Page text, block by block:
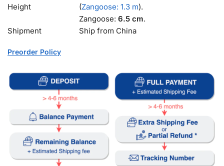
Height
(Zangoose: 1.3 m).
Zangoose: 6.5 cm.
Shipment
Ship from China
Preorder Policy